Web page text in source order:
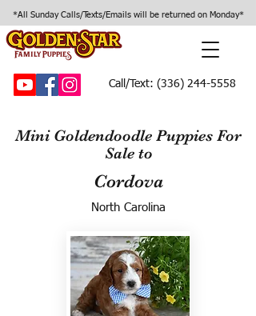
*All Sunday Calls/Texts/Emails will be returned on Monday*
Call/Text: (336) 244-5558
Mini Goldendoodle Puppies For
Sale to
Cordova
North Carolina